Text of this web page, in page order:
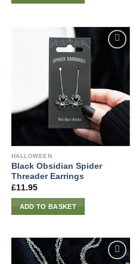
HALLOWEEN
Black Obsidian Spider
Threader Earrings
£11.95
ADD TO BASKET